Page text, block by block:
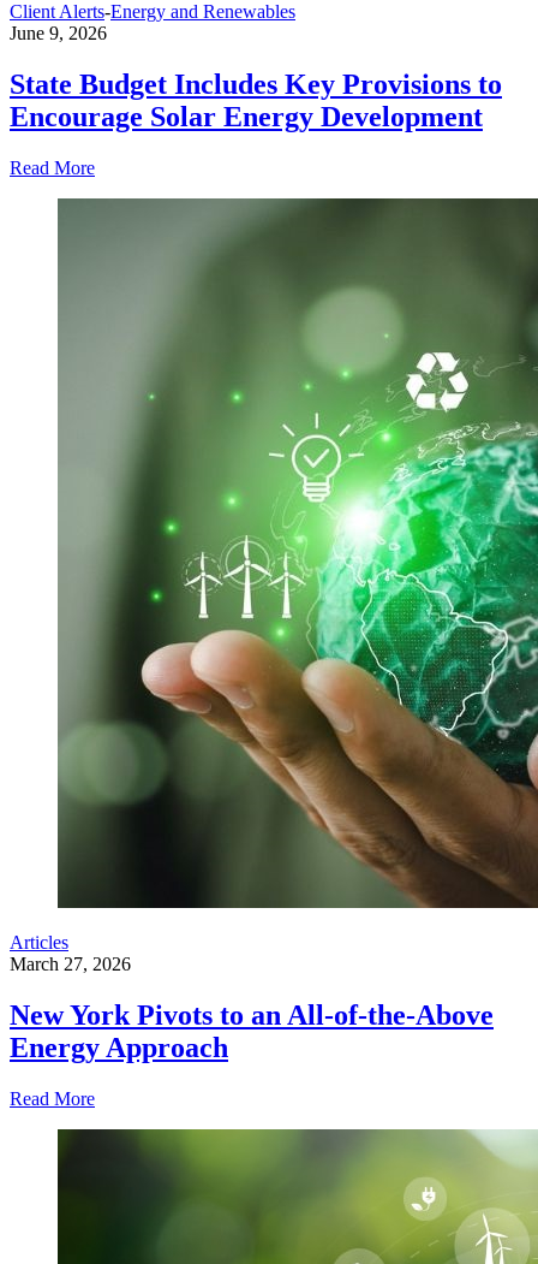
Client Alerts-Energy and Renewables
June 9, 2026
State Budget Includes Key Provisions to
Encourage Solar Energy Development
Read More
Articles
March 27, 2026
New York Pivots to an All-of-the-Above
Energy Approach
Read More